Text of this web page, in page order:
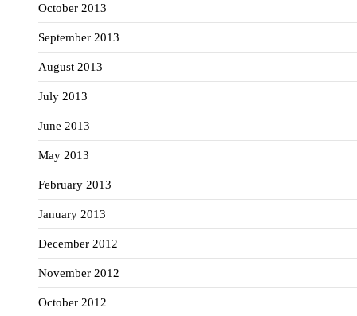
October 2013
September 2013
August 2013
July 2013
June 2013
May 2013
February 2013
January 2013
December 2012
November 2012
October 2012